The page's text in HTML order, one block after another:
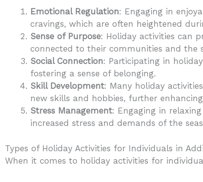
Emotional Regulation: Engaging in
cravings, which are often heightened
Sense of Purpose: Holiday activities can
connected to their communities and the
Social Connection: Participating in
fostering a sense of belonging.
Skill Development: Many holiday
new skills and hobbies, further
Stress Management: Engaging in
increased stress and demands of the
Types of Holiday Activities for Individuals in
When it comes to holiday activities for